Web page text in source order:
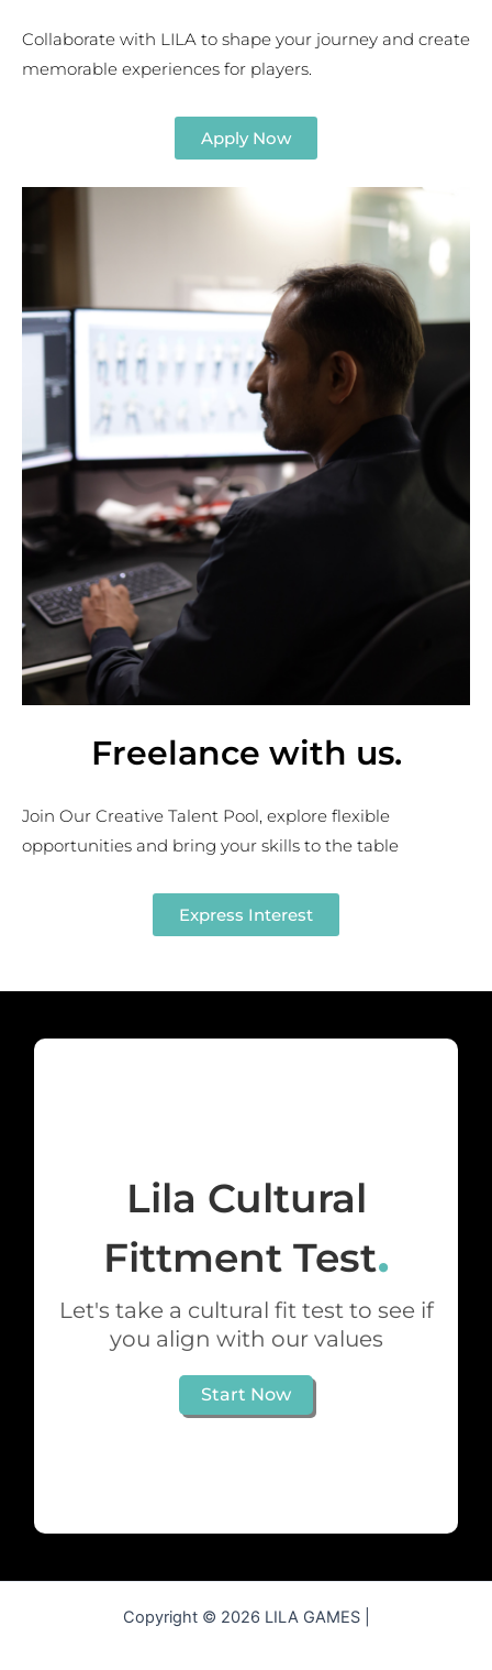
Collaborate with LILA to shape your journey and create
memorable experiences for players.
Apply Now
Freelance with us.
Join Our Creative Talent Pool, explore flexible
opportunities and bring your skills to the table
Express Interest
Lila Cultural
Fittment Test.
Let's take a cultural fit test to see if
you align with our values
Start Now
Copyright © 2026 LILA GAMES |